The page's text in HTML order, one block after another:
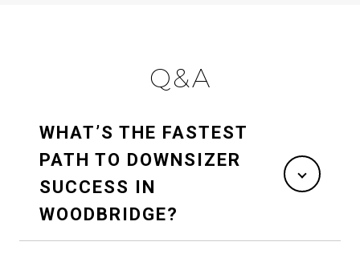
Q&A
WHAT’S THE FASTEST
PATH TO DOWNSIZER
SUCCESS IN
WOODBRIDGE?